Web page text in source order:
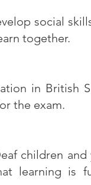
social
together.
in British
the exam.
children and
learning is